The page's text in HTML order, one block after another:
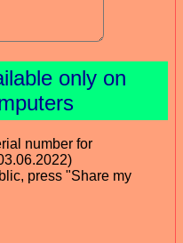
only on
number for
press "Share my